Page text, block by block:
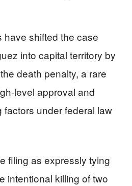
have shifted the case
into capital territory by
death penalty, a rare
level approval and
under federal law
filing as expressly tying
intentional killing of two